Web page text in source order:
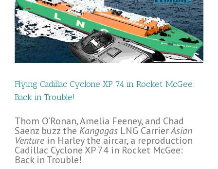
Flying Cadillac Cyclone XP 74 in Rocket McGee:
Back in Trouble!
Thom O’Ronan, Amelia Feeney, and Chad
Saenz buzz the Kangagas LNG CarrierAsian
Venture in Harley the aircar, a reproduction
Cadillac Cyclone XP 74 in Rocket McGee:
Back in Trouble!